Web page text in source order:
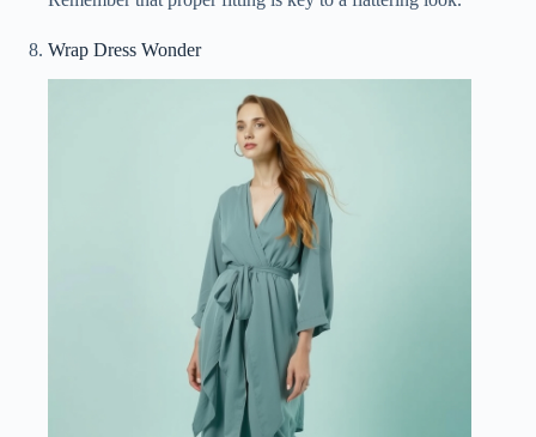
Wrap Dress Wonder